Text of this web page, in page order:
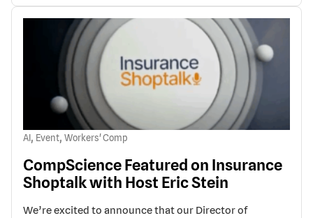
AI , Event, Workers' Comp
CompScience Featured on Insurance
Shoptalk with Host Eric Stein
We’re excited to announce that our Director of